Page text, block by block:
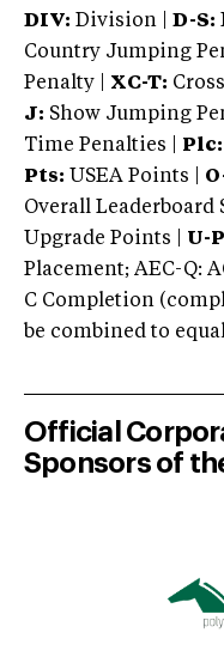
DIV: Division | D-S:
Country Jumping
Penalty | XC-T:
J: Show Jumping
Time Penalties |
Plc:
Pts: USEA Points |
Overall Leaderboard
Upgrade Points | U-
Placement; AEC-Q:
C Completion
be combined to
Official
Sponsors of